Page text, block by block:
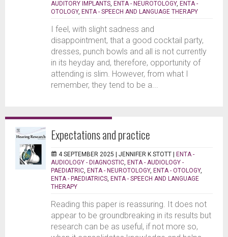
AUDITORY IMPLANTS ENTA - NEUROTOLOGY, ENTA -
OTOLOGY, ENTA - SPEECH AND LANGUAGE THERAPY
I feel, with slight sadness and
disappointment, that a good cocktail party,
dresses, punch bowls and all is not currently
in its heyday and, therefore, opportunity of
attending is slim. However, from what I
remember, they tend to be a...
Expectations and practice
4 SEPTEMBER 2025 | JENNIFER K STOTT | ENTA -
AUDIOLOGY - DIAGNOSTIC ENTA - AUDIOLOGY -
PAEDIATRIC ENTA - NEUROTOLOGY, ENTA - OTOLOGY,
ENTA - PAEDIATRICS ENTA - SPEECH AND LANGUAGE
THERAPY
Reading this paper is reassuring. It does not
appear to be groundbreaking in its results but
research can be as useful, if not more so,